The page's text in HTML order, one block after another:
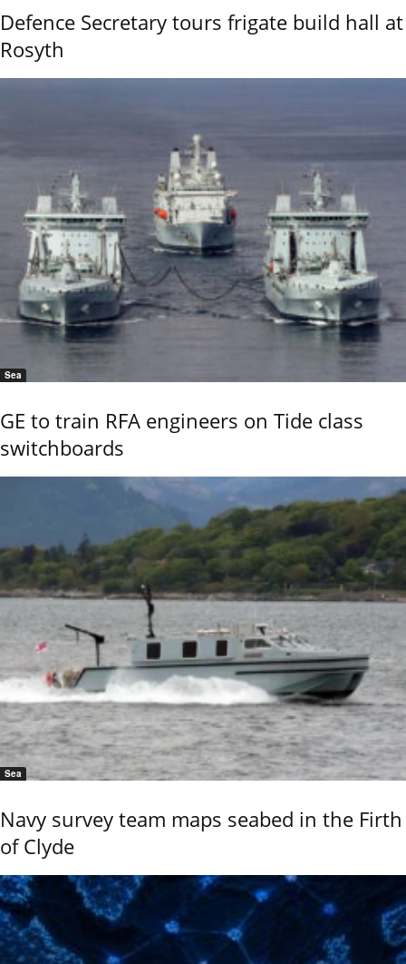
Defence Secretary tours frigate build hall at
Rosyth
Sea
GE to train RFA engineers on Tide class
switchboards
Sea
Navy survey team maps seabed in the Firth
of Clyde